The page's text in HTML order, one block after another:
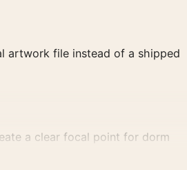
artwork file instead of a shipped
a clear focal point for dorm